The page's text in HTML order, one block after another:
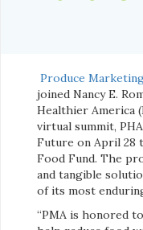
Produce
joined Nancy E.
Healthier America
virtual summit,
Future on April 28
Food Fund. The
and tangible
of its most
“PMA is honored